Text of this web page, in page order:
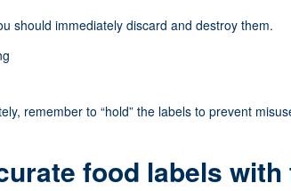
should immediately discard and destroy them.
remember to “hold” the labels to prevent
food labels